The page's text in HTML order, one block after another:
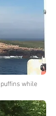
while